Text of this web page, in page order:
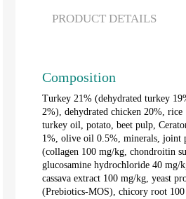
PRODUCT DETAILS
Composition
Turkey 21% (dehydrated turkey
2%), dehydrated chicken 20%, rice
turkey oil, potato, beet pulp,
1%, olive oil 0.5%, minerals, joint
(collagen 100 mg/kg, chondroitin
glucosamine hydrochloride 40 mg/
cassava extract 100 mg/kg, yeast
(Prebiotics-MOS), chicory root